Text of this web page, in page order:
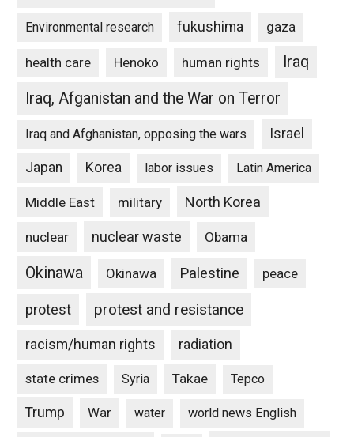
Environmental research fukushima gaza
health care Henoko human rights
Iraq
Iraq, Afganistan and the War on Terror
Iraq and Afghanistan, opposing the wars Israel
Japan Korea labor issues Latin America
Middle East military North Korea
nuclear nuclear waste Obama
Okinawa Okinawa Palestine peace
protest protest and resistance
racism/human rights radiation
state crimes Syria Takae Tepco
Trump War water world news English